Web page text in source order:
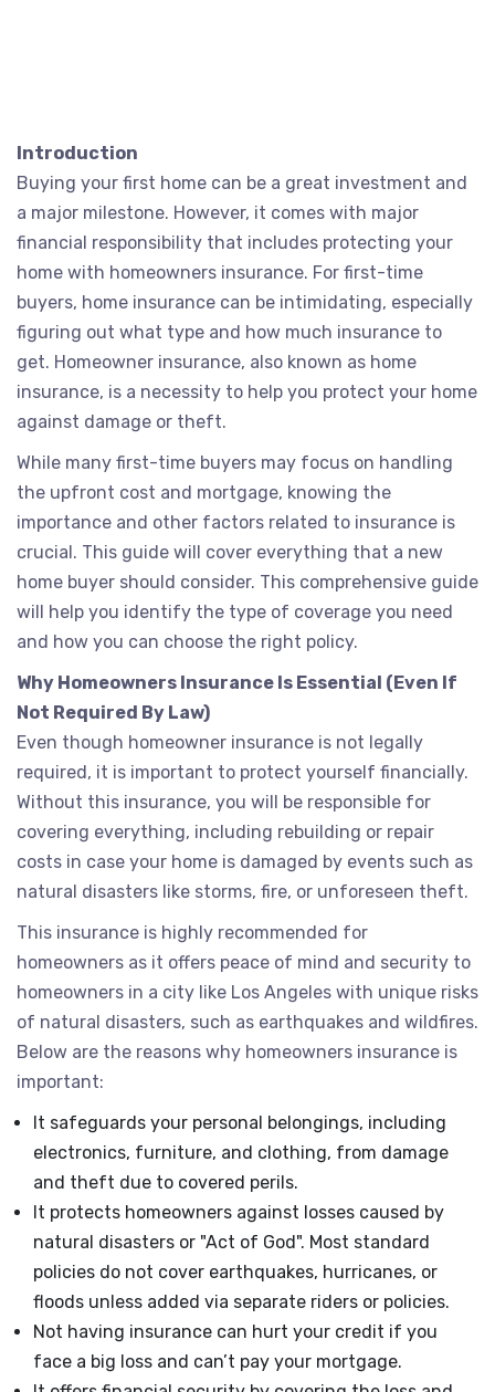
Introduction
Buying your first home can be a great investment and
a major milestone. However, it comes with major
financial responsibility that includes protecting your
home with homeowners insurance. For first-time
buyers, home insurance can be intimidating, especially
figuring out what type and how much insurance to
get. Homeowner insurance, also known as home
insurance, is a necessity to help you protect your home
against damage or theft.
While many first-time buyers may focus on handling
the upfront cost and mortgage, knowing the
importance and other factors related to insurance is
crucial. This guide will cover everything that a new
home buyer should consider. This comprehensive guide
will help you identify the type of coverage you need
and how you can choose the right policy.
Why Homeowners Insurance Is Essential (Even If
Not Required By Law)
Even though homeowner insurance is not legally
required, it is important to protect yourself financially.
Without this insurance, you will be responsible for
covering everything, including rebuilding or repair
costs in case your home is damaged by events such as
natural disasters like storms, fire, or unforeseen theft.
This insurance is highly recommended for
homeowners as it offers peace of mind and security to
homeowners in a city like Los Angeles with unique risks
of natural disasters, such as earthquakes and wildfires.
Below are the reasons why homeowners insurance is
important:
It safeguards your personal belongings, including
electronics, furniture, and clothing, from damage
and theft due to covered perils.
It protects homeowners against losses caused by
natural disasters or "Act of God". Most standard
policies do not cover earthquakes, hurricanes, or
floods unless added via separate riders or policies.
Not having insurance can hurt your credit if you
face a big loss and can’t pay your mortgage.